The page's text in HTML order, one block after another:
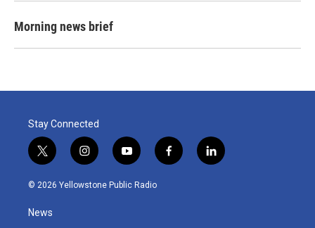
Morning news brief
Stay Connected
t
w
i
t
e
i
n
s
y
o
u
f
a
l
i
© 2026 Yellowstone Public Radio
News